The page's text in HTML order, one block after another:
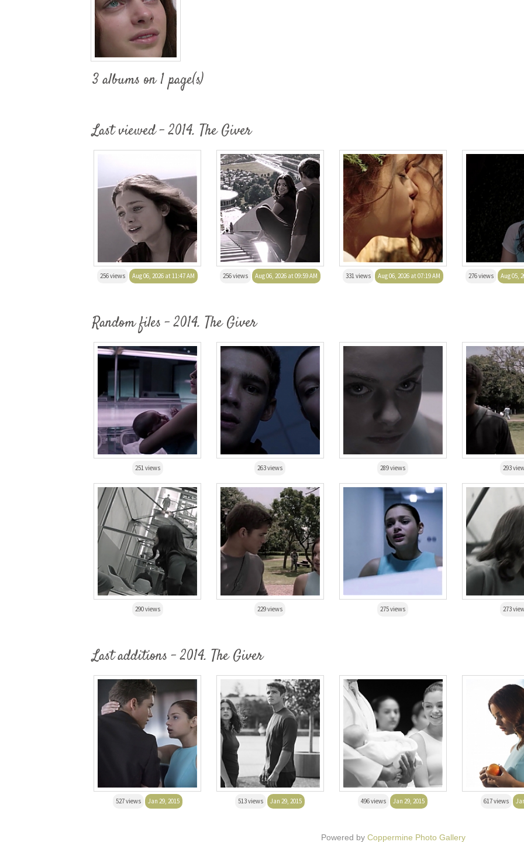
3 albums on 1 page(s)
Last viewed - 2014. The Giver
256 views Aug 06, 2026 at 11:47 AM 256 views Aug 06, 2026 at 09:59 AM 331 views Aug 06, 2026 at 07:19 AM 276 views Aug 05,
Random files - 2014. The Giver
251 views 263 views 289 views 293
290 views 229 views 275 views 273
Last additions - 2014. The Giver
527 views Jan 29, 2015 513 views Jan 29, 2015 496 views Jan 29, 2015 617 views
Powered by Coppermine Photo Gallery